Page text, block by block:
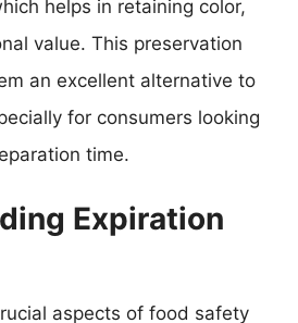
helps in retaining color,
value. This preservation
an excellent alternative to
for consumers looking
time.
Expiration
aspects of food safety